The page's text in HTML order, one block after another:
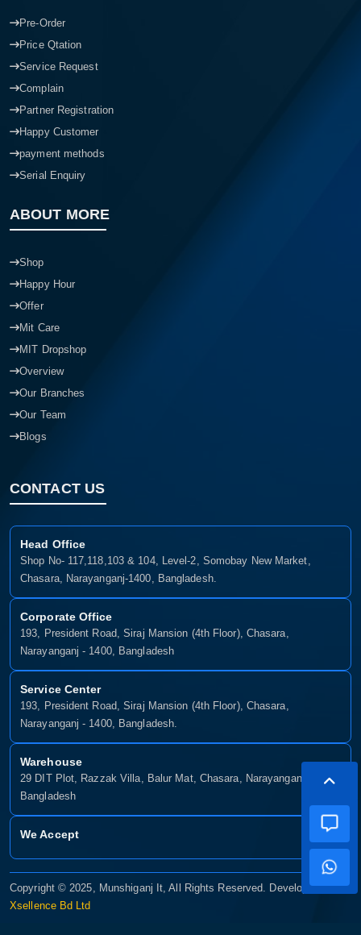
Pre-Order
Price Qtation
Service Request
Complain
Partner Registration
Happy Customer
payment methods
Serial Enquiry
ABOUT MORE
Shop
Happy Hour
Offer
Mit Care
MIT Dropshop
Overview
Our Branches
Our Team
Blogs
CONTACT US
Head Office
Shop No- 117,118,103 & 104, Level-2, Somobay New Market,
Chasara, Narayanganj-1400, Bangladesh.
Corporate Office
193, President Road, Siraj Mansion (4th Floor), Chasara,
Narayanganj - 1400, Bangladesh
Service Center
193, President Road, Siraj Mansion (4th Floor), Chasara,
Narayanganj - 1400, Bangladesh.
Warehouse
29 DIT Plot, Razzak Villa, Balur Mat, Chasara, Narayanganj-1400,
Bangladesh
We Accept
Copyright © 2025, Munshiganj It, All Rights Reserved. Developed By:
Xsellence Bd Ltd